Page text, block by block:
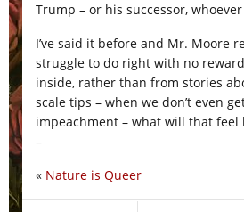
Trump – or his successor,
I’ve said it before and Mr. Moore
struggle to do right with no
inside, rather than from stories
scale tips – when we don’t even
impeachment – what will that feel
–
« Nature is Queer